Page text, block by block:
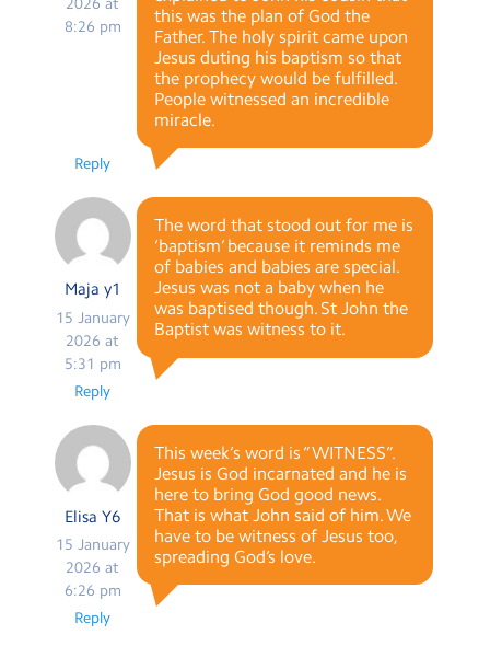
8:26 pm
this was the plan of God the
Father. The holy spirit came upon
Jesus duting his baptism so that
the prophecy would be fulfilled.
People witnessed an incredible
miracle.
Reply
Maja y1
15 January
2026 at
5:31 pm
The word that stood out for me is
‘baptism’ because it reminds me
of babies and babies are special.
Jesus was not a baby when he
was baptised though. St John the
Baptist was witness to it.
Reply
Elisa Y6
15 January
2026 at
6:26 pm
This week’s word is “WITNESS”.
Jesus is God incarnated and he is
here to bring God good news.
That is what John said of him. We
have to be witness of Jesus too,
spreading God’s love.
Reply